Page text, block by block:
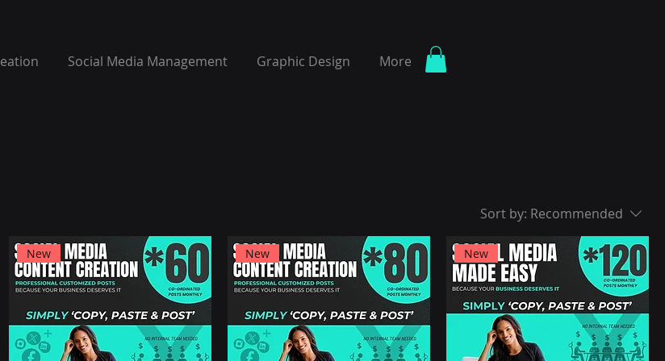
Social Media Management Graphic Design More
Sort by: Recommended
New New New